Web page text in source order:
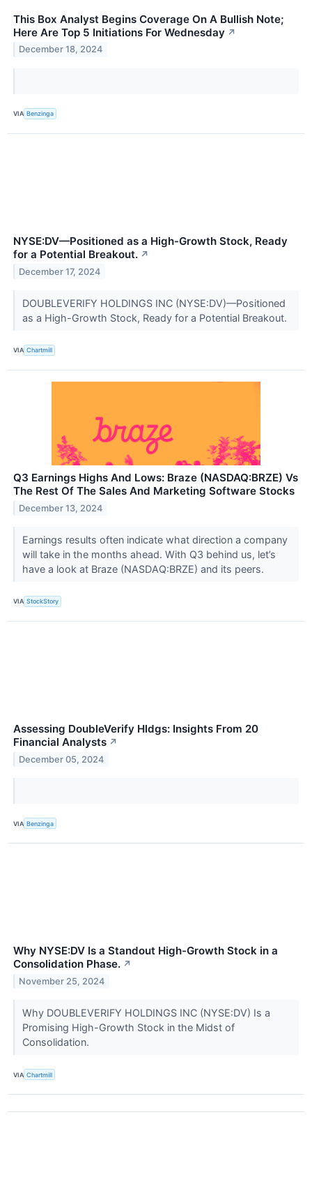
This Box Analyst Begins Coverage On A Bullish Note;
Here Are Top 5 Initiations For Wednesday ↗
December 18, 2024
VIA Benzinga
NYSE:DV—Positioned as a High-Growth Stock, Ready
for a Potential Breakout. ↗
December 17, 2024
DOUBLEVERIFY HOLDINGS INC (NYSE:DV)—Positioned
as a High-Growth Stock, Ready for a Potential Breakout.
VIA Chartmill
Q3 Earnings Highs And Lows: Braze (NASDAQ:BRZE) Vs
The Rest Of The Sales And Marketing Software Stocks
December 13, 2024
Earnings results often indicate what direction a company
will take in the months ahead. With Q3 behind us, let’s
have a look at Braze (NASDAQ:BRZE) and its peers.
VIA StockStory
Assessing DoubleVerify Hldgs: Insights From 20
Financial Analysts ↗
December 05, 2024
VIA Benzinga
Why NYSE:DV Is a Standout High-Growth Stock in a
Consolidation Phase. ↗
November 25, 2024
Why DOUBLEVERIFY HOLDINGS INC (NYSE:DV) Is a
Promising High-Growth Stock in the Midst of
Consolidation.
VIA Chartmill